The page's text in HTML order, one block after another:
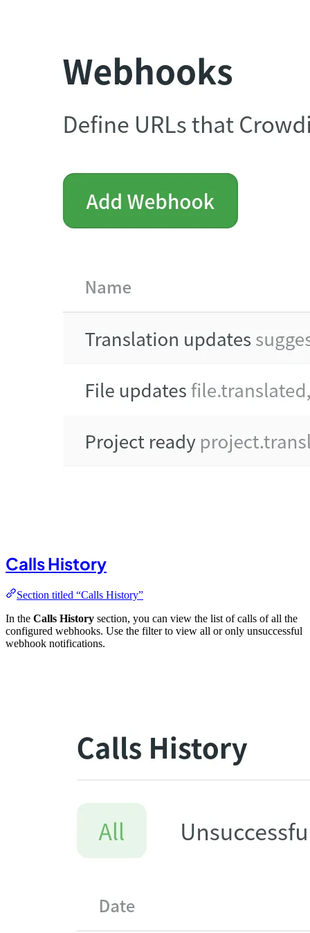
Calls History
Section titled “Calls History”
In the Calls History section, you can view the list of calls of all the
configured webhooks. Use the filter to view all or only unsuccessful
webhook notifications.